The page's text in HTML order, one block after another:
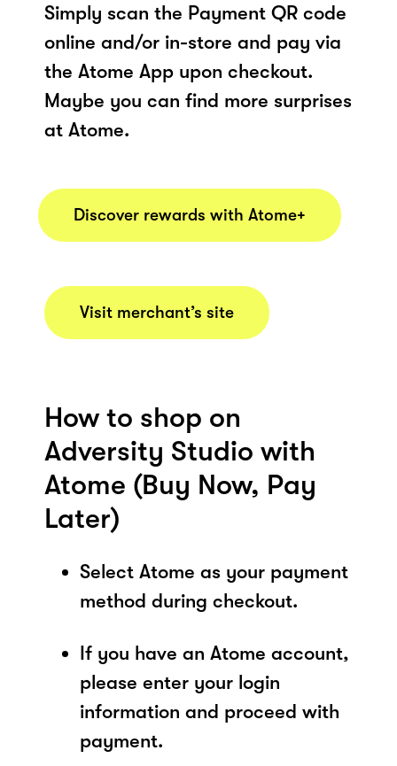
Simply scan the Payment QR code
online and/or in-store and pay via
the Atome App upon checkout.
Maybe you can find more surprises
at Atome.
Discover rewards with Atome+
Visit merchant’s site
How to shop on
Adversity Studio with
Atome (Buy Now, Pay
Later)
Select Atome as your payment
method during checkout.
If you have an Atome account,
please enter your login
information and proceed with
payment.